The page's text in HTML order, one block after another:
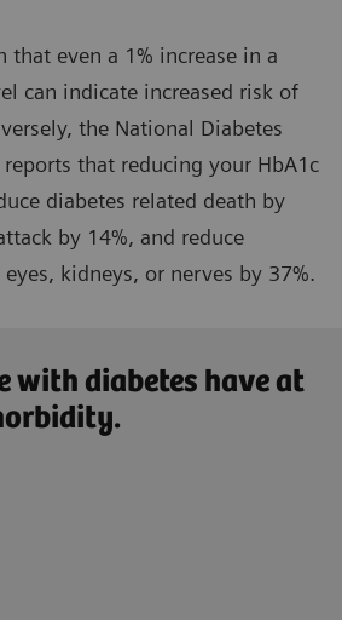
that even a 1% increase in a
can indicate increased risk of
the National Diabetes
that reducing your HbA1c
diabetes related death by
by 14%, and reduce
kidneys, or nerves by 37%.
with diabetes have at